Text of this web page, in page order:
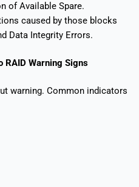
of Available Spare.
caused by those blocks
Data Integrity Errors.
RAID Warning Signs
warning. Common indicators